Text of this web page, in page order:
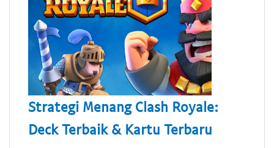
Strategi Menang Clash Royale:
Deck Terbaik & Kartu Terbaru